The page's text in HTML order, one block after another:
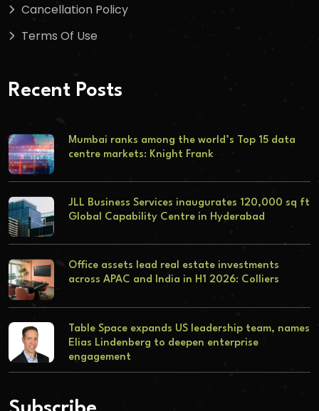
Cancellation Policy
Terms Of Use
Recent Posts
Mumbai ranks among the world’s Top 15 data
centre markets: Knight Frank
JLL Business Services inaugurates 120,000 sq ft
Global Capability Centre in Hyderabad
Office assets lead real estate investments
across APAC and India in H1 2026: Colliers
Table Space expands US leadership team, names
Elias Lindenberg to deepen enterprise
engagement